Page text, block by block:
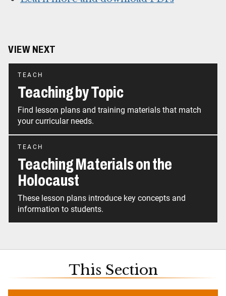
VIEW NEXT
TEACH
Teaching by Topic
Find lesson plans and training materials that match
your curricular needs.
TEACH
Teaching Materials on the
Holocaust
These lesson plans introduce key concepts and
information to students.
This Section